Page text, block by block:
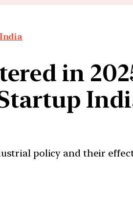
in
policy and their